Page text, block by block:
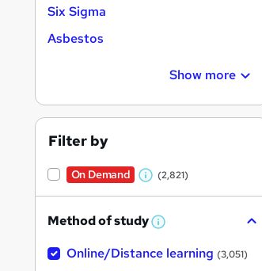
Six Sigma
Asbestos
Show more
Filter by
On Demand
W
a
(2,821)
Method of study W
a
Online/Distance learning (3,051)